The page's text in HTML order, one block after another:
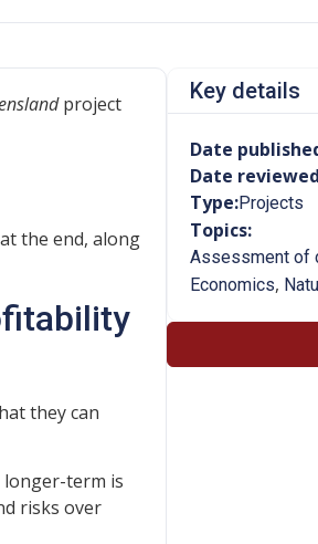
project
the end, along
they can
term is
risks over
Key details
Date
Date
Type:Projects
Topics:
Assessment of
Economics,